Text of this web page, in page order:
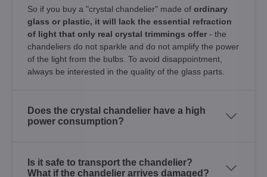
So if you buy a "crystal chandelier" made of ordinary
glass or plastic, it will lack the essential refraction
of light that only real crystal trimmings offer - the
chandeliers do not sparkle and do not amplify the power
of the light from the bulbs. To avoid disappointment,
always be interested in the quality of the glass parts.
Does the crystal chandelier have a high
power consumption?
Is it safe to transport the chandelier?
What if the chandelier arrives damaged?